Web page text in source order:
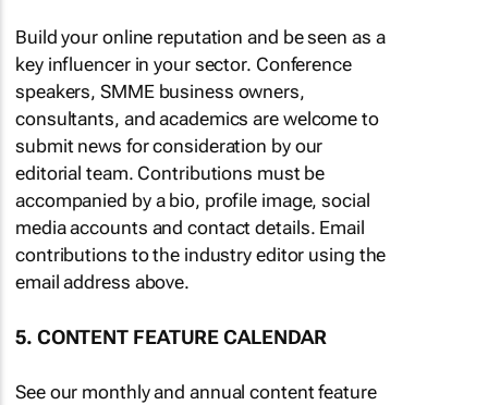
Build your online reputation and be seen as a
key influencer in your sector. Conference
speakers, SMME business owners,
consultants, and academics are welcome to
submit news for consideration by our
editorial team. Contributions must be
accompanied by a bio, profile image, social
media accounts and contact details. Email
contributions to the industry editor using the
email address above.
5. CONTENT FEATURE CALENDAR
See our monthly and annual content feature